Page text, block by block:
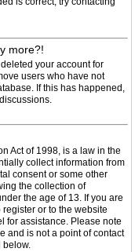
more?!
your account for
users who have not
If this has happened,
Act of 1998, is a law in the
collect information from
consent or some other
the collection of
the age of 13. If you are
or to the website
for assistance. Please note
and is not a point of contact
below.